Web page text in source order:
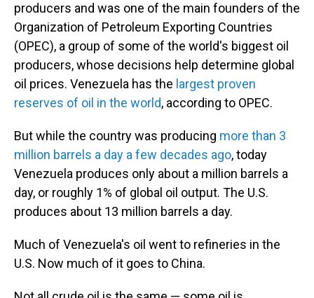
producers and was one of the main founders of the
Organization of Petroleum Exporting Countries
(OPEC), a group of some of the world's biggest oil
producers, whose decisions help determine global
oil prices. Venezuela has the largest proven
reserves of oil in the world, according to OPEC.
But while the country was producing more than 3
million barrels a day a few decades ago, today
Venezuela produces only about a million barrels a
day, or roughly 1% of global oil output. The U.S.
produces about 13 million barrels a day.
Much of Venezuela's oil went to refineries in the
U.S. Now much of it goes to China.